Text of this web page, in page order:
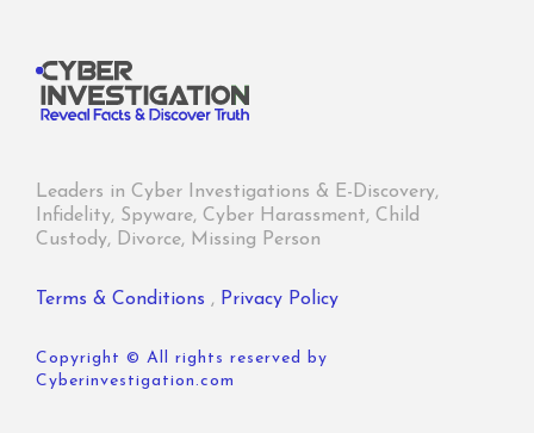
Leaders in Cyber Investigations & E-Discovery,
Infidelity, Spyware, Cyber Harassment, Child
Custody, Divorce, Missing Person
Terms & Conditions , Privacy Policy
Copyright © All rights reserved by
Cyberinvestigation.com